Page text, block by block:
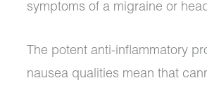
symptoms of a migraine or
The potent anti-inflammatory
nausea qualities mean that